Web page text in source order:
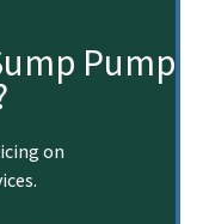
Pump
on